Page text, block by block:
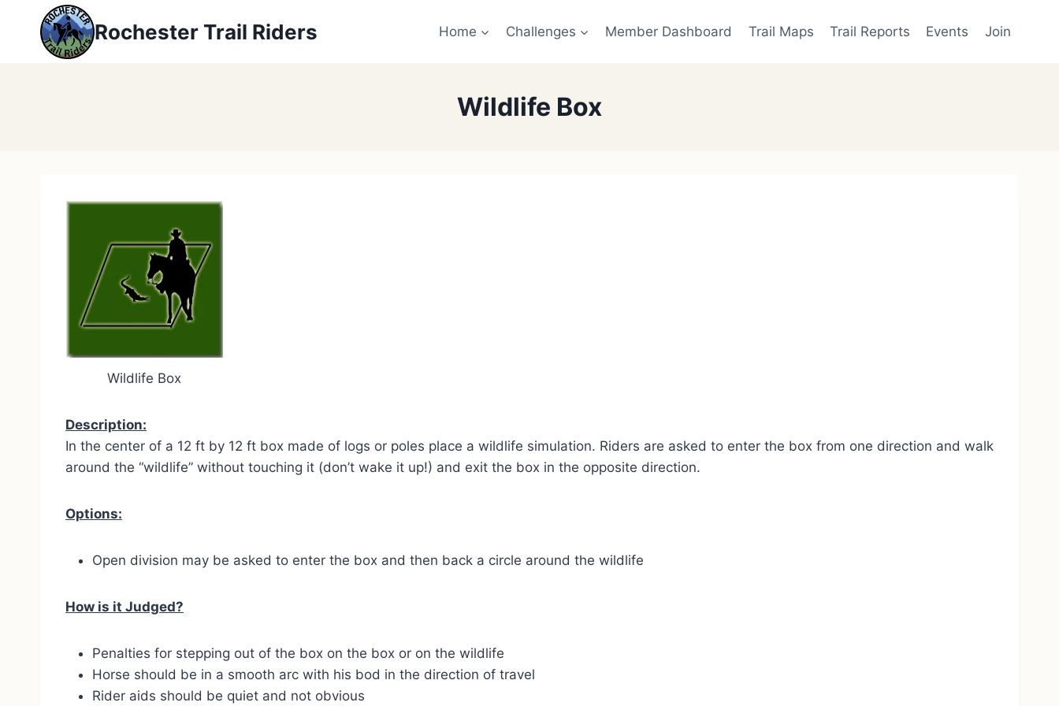
content
Rochester Trail Riders Home Challenges Member Dashboard Trail Maps Trail Reports Events Join
Wildlife Box
Wildlife Box
Description:
In the center of a 12 ft by 12 ft box made of logs or poles place a wildlife simulation. Riders are asked to enter the box from one direction and walk
around the “wildlife” without touching it (don’t wake it up!) and exit the box in the opposite direction.
Options:
Open division may be asked to enter the box and then back a circle around the wildlife
How is it Judged?
Penalties for stepping out of the box on the box or on the wildlife
Horse should be in a smooth arc with his bod in the direction of travel
Rider aids should be quiet and not obvious